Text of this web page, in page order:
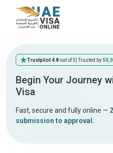
Trustpilot 4.8 out of 5 | Trusted by
Begin Your Journey
Visa
Fast, secure and fully online —
submission to approval.